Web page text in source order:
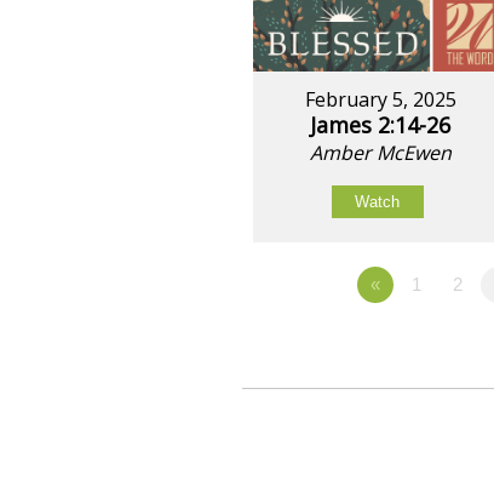
February 5, 2025
James 2:14-26
Amber McEwen
Watch
« 1 2